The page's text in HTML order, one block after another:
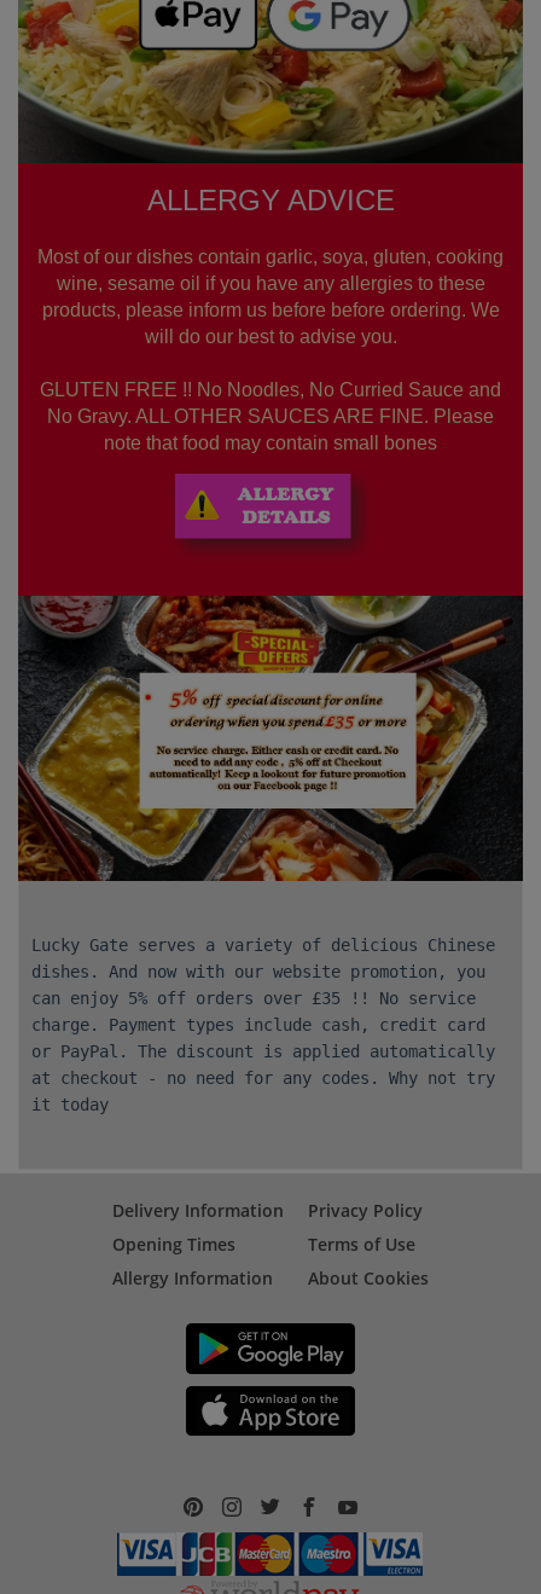
ALLERGY ADVICE
Most of our dishes contain garlic, soya, gluten, cooking
wine, sesame oil if you have any allergies to these
products, please inform us before before ordering. We
will do our best to advise you.
GLUTEN FREE !! No Noodles, No Curried Sauce and
No Gravy. ALL OTHER SAUCES ARE FINE. Please
note that food may contain small bones
Lucky Gate serves a variety of delicious Chinese
dishes. And now with our website promotion, you
can enjoy 5% off orders over £35 !! No service
charge. Payment types include cash, credit card
or PayPal. The discount is applied automatically
at checkout - no need for any codes. Why not try
it today
Delivery Information
Opening Times
Allergy Information
Privacy Policy
Terms of Use
About Cookies